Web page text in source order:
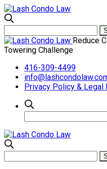
Reduce
Towering Challenge
416-309-4499
Privacy Policy & Legal